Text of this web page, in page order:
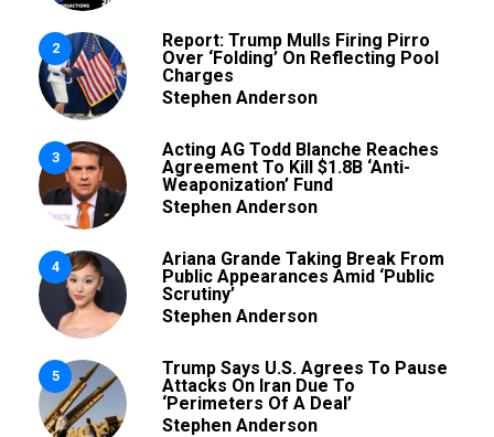
2
Report: Trump Mulls Firing Pirro
Over ‘Folding’ On Reflecting Pool
Charges
Stephen Anderson
3
Acting AG Todd Blanche Reaches
Agreement To Kill $1.8B ‘Anti-
Weaponization’ Fund
Stephen Anderson
4
Ariana Grande Taking Break From
Public Appearances Amid ‘Public
Scrutiny’
Stephen Anderson
5
Trump Says U.S. Agrees To Pause
Attacks On Iran Due To
‘Perimeters Of A Deal’
Stephen Anderson